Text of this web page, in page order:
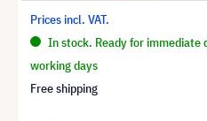
Prices incl. VAT.
In stock. Ready for immediate
working days
Free shipping